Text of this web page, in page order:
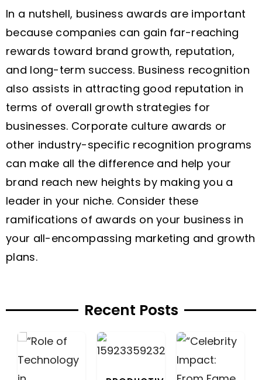
In a nutshell, business awards are important
because companies can gain far-reaching
rewards toward brand growth, reputation,
and long-term success. Business recognition
also assists in attracting good reputation in
terms of overall growth strategies for
businesses. Corporate culture awards or
other industry-specific recognition programs
can make all the difference and help your
brand reach new heights by making you a
leader in your niche. Consider these
ramifications of awards on your business in
your all-encompassing marketing and growth
plans.
Recent Posts